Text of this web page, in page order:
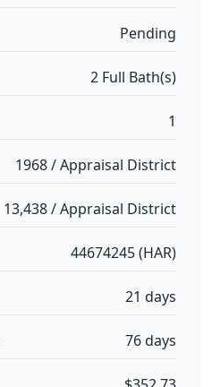
Pending
2 Full Bath(s)
1
1968 / Appraisal District
13,438 / Appraisal District
44674245 (HAR)
21 days
76 days